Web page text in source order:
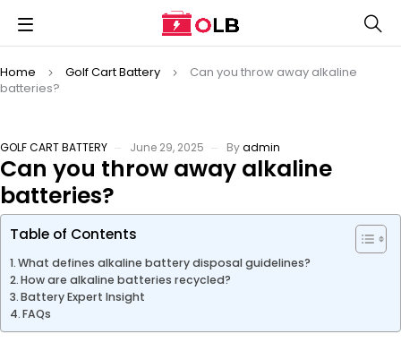
Home Golf Cart Battery
Can you throw away alkaline
batteries?
GOLF CART BATTERY June 29, 2025 Byadmin
Can you throw away alkaline
batteries?
Table of Contents
What defines alkaline battery disposal guidelines?
How are alkaline batteries recycled?
Battery Expert Insight
FAQs